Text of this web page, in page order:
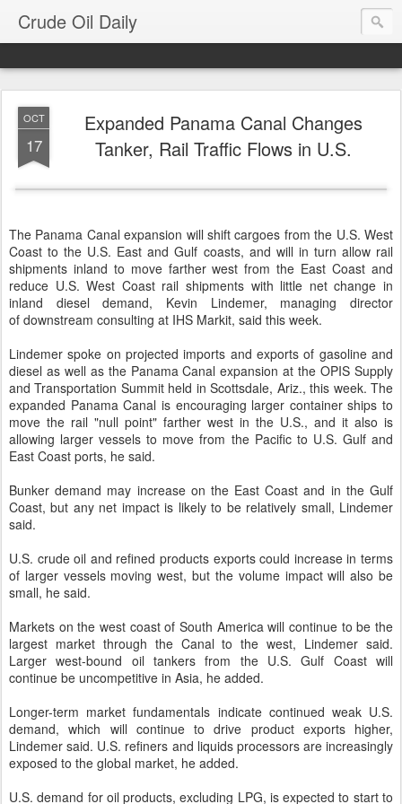
Crude Oil Daily
OCT
17
Expanded Panama Canal Changes
Tanker, Rail Traffic Flows in U.S.
The Panama Canal expansion will shift cargoes from the U.S. West
Coast to the U.S. East and Gulf coasts, and will in turn allow rail
shipments inland to move farther west from the East Coast and
reduce U.S. West Coast rail shipments with little net change in
inland diesel demand, Kevin Lindemer, managing director
of downstream consulting at IHS Markit, said this week.
Lindemer spoke on projected imports and exports of gasoline and
diesel as well as the Panama Canal expansion at the OPIS Supply
and Transportation Summit held in Scottsdale, Ariz., this week. The
expanded Panama Canal is encouraging larger container ships to
move the rail "null point" farther west in the U.S., and it also is
allowing larger vessels to move from the Pacific to U.S. Gulf and
East Coast ports, he said.
Bunker demand may increase on the East Coast and in the Gulf
Coast, but any net impact is likely to be relatively small, Lindemer
said.
U.S. crude oil and refined products exports could increase in terms
of larger vessels moving west, but the volume impact will also be
small, he said.
Markets on the west coast of South America will continue to be the
largest market through the Canal to the west, Lindemer said.
Larger west-bound oil tankers from the U.S. Gulf Coast will
continue be uncompetitive in Asia, he added.
Longer-term market fundamentals indicate continued weak U.S.
demand, which will continue to drive product exports higher,
Lindemer said. U.S. refiners and liquids processors are increasingly
exposed to the global market, he added.
U.S. demand for oil products, excluding LPG, is expected to start to